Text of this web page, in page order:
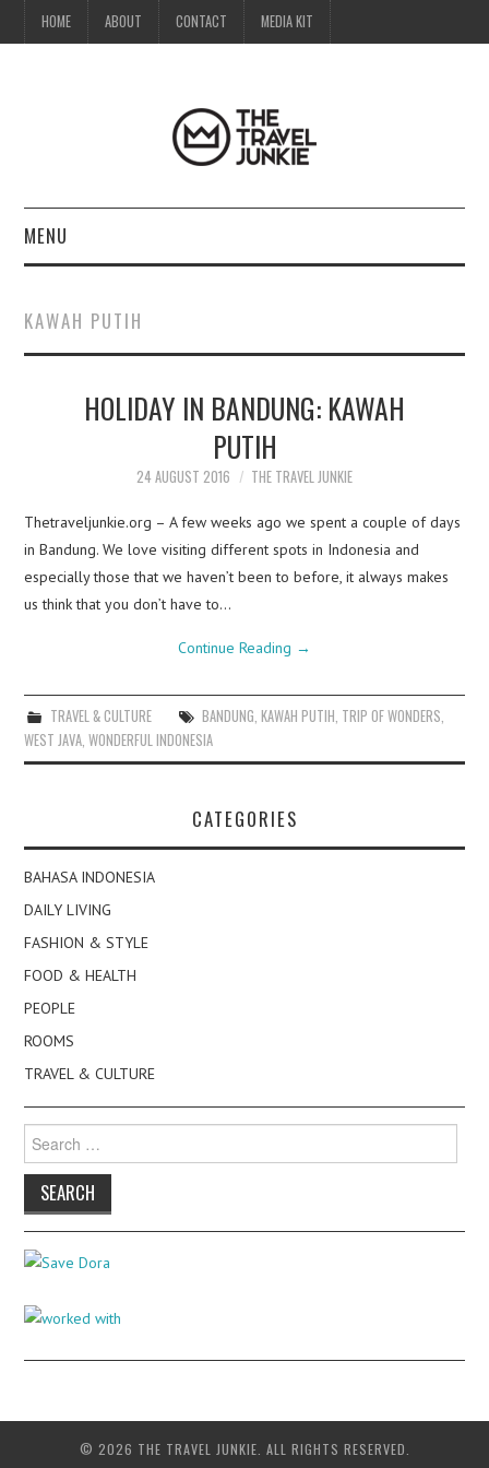
HOME ABOUT CONTACT MEDIA KIT
MENU
ABOUT
CONTACT
KAWAH PUTIH
HOLIDAY IN BANDUNG: KAWAH
PUTIH
24 AUGUST 2016 THE TRAVEL JUNKIE
Thetraveljunkie.org – A few weeks ago we spent a couple of days
in Bandung. We love visiting different spots in Indonesia and
especially those that we haven’t been to before, it always makes
us think that you don’t have to…
Continue Reading →
TRAVEL & CULTURE BANDUNG KAWAH PUTIH TRIP OF WONDERS
WEST JAVA ,WONDERFUL INDONESIA
CATEGORIES
BAHASA INDONESIA
DAILY LIVING
FASHION & STYLE
FOOD & HEALTH
PEOPLE
ROOMS
TRAVEL & CULTURE
for:
© 2026 THE TRAVEL JUNKIE. ALL RIGHTS RESERVED.